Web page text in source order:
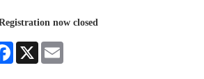
now closed
Facebook
X